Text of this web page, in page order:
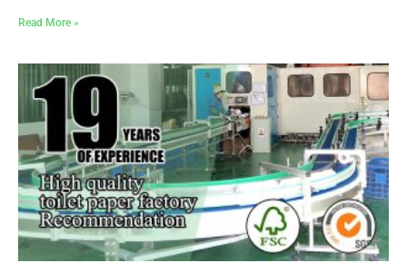
Read More »